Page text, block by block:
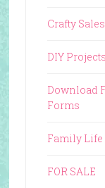
Crafty
DIY Projects
Download
Forms
Family Life
FOR SALE